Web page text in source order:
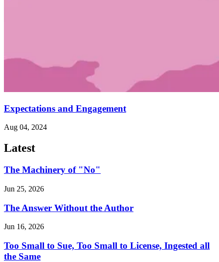
Expectations and Engagement
Aug 04, 2024
Latest
The Machinery of "No"
Jun 25, 2026
The Answer Without the Author
Jun 16, 2026
Too Small to Sue, Too Small to License, Ingested all
the Same